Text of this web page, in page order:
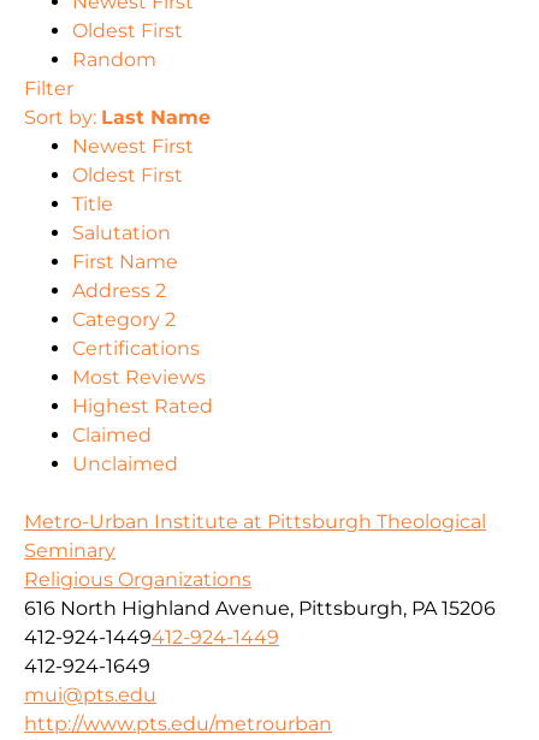
Oldest First
Random
Filter
Sort by: Last Name
Newest First
Oldest First
Title
Salutation
First Name
Address 2
Category 2
Certifications
Most Reviews
Highest Rated
Claimed
Unclaimed
Metro-Urban Institute at Pittsburgh Theological
Seminary
Religious Organizations
616 North Highland Avenue, Pittsburgh, PA 15206
412-924-1449412-924-1449
412-924-1649
mui@pts.edu
http://www.pts.edu/metrourban